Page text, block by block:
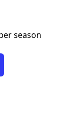
season